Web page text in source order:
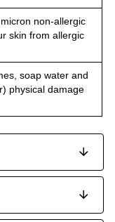
non-allergic
skin from allergic
soap water and
physical damage